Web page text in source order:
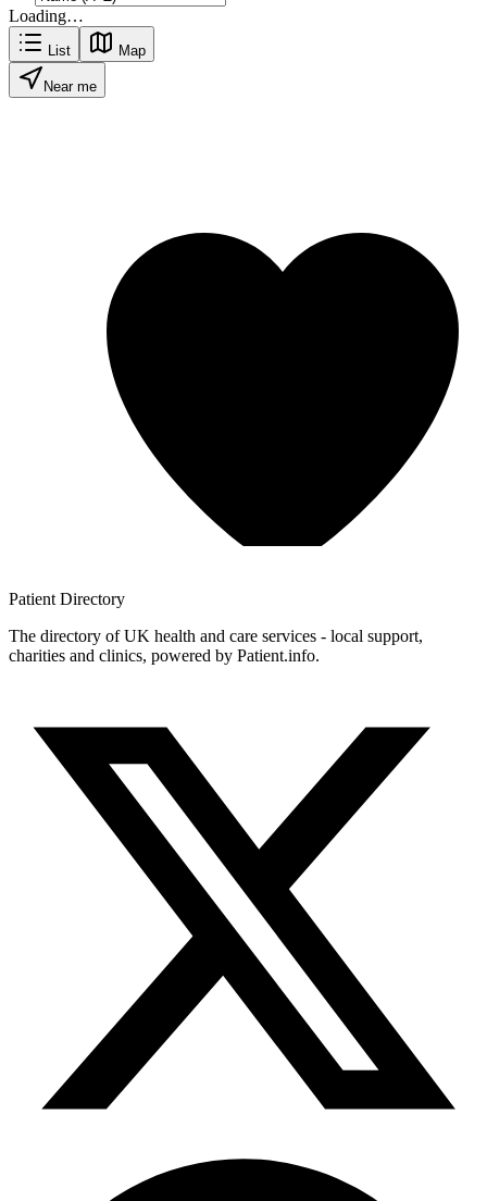
Loading…
List Map
Near me
Patient Directory
The directory of UK health and care services - local support,
charities and clinics, powered by Patient.info.